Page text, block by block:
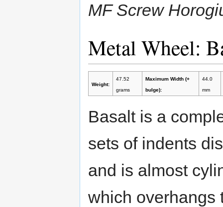
MF Screw
Metal Wheel:
Weight:
47.52
grams
Maximum Width (+
bulge):
44.0
mm
Basalt is a
sets of indents
and is almost
which overhangs